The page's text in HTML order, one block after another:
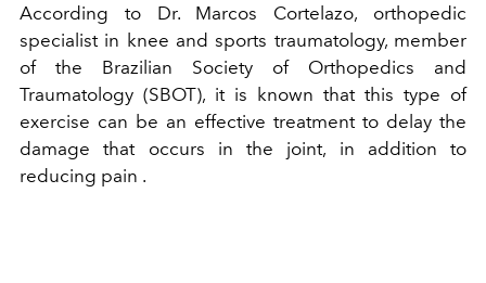
According to Dr. Marcos Cortelazo, orthopedic
specialist in knee and sports traumatology, member
of the Brazilian Society of Orthopedics and
Traumatology (SBOT), it is known that this type of
exercise can be an effective treatment to delay the
damage that occurs in the joint, in addition to
reducing pain .